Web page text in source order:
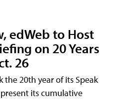
edWeb to Host
on 20 Years
26
20th year of its Speak
its cumulative